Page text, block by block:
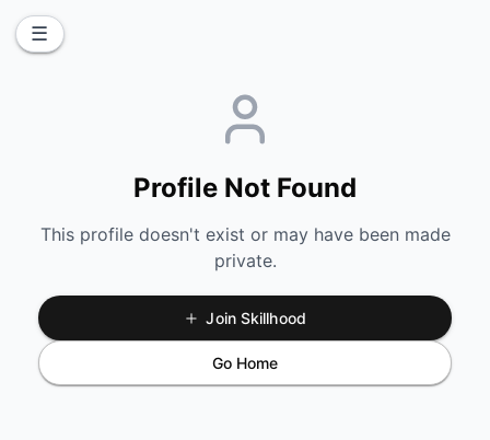
☰
Profile Not Found
This profile doesn't exist or may have been made
private.
Join Skillhood
Go Home